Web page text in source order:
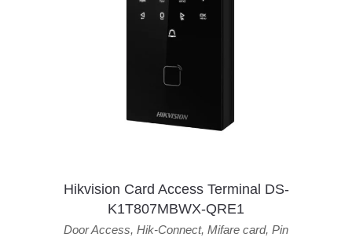
Hikvision Card Access Terminal DS-
K1T807MBWX-QRE1
Door Access, Hik-Connect, Mifare card, Pin